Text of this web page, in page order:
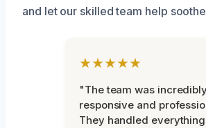
and let our skilled team help
★★★★★
"The team was incredibly
responsive and
They handled everything